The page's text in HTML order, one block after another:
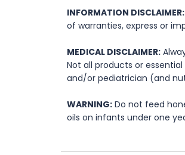
INFORMATION DISCLAIMER:
of warranties, express or
MEDICAL DISCLAIMER:
Not all products or
and/or pediatrician (and
WARNING: Do not feed
oils on infants under one